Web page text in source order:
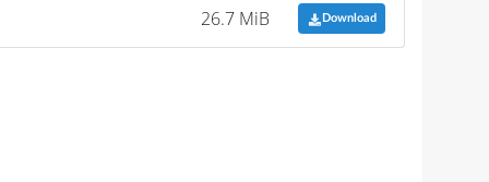
26.7 MiB Download